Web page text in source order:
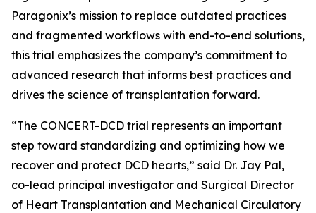
Paragonix’s mission to replace outdated practices
and fragmented workflows with end-to-end solutions,
this trial emphasizes the company’s commitment to
advanced research that informs best practices and
drives the science of transplantation forward.
“The CONCERT-DCD trial represents an important
step toward standardizing and optimizing how we
recover and protect DCD hearts,” said Dr. Jay Pal,
co-lead principal investigator and Surgical Director
of Heart Transplantation and Mechanical Circulatory